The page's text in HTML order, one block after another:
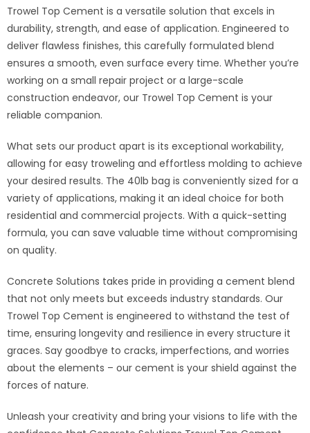
Trowel Top Cement is a versatile solution that excels in
durability, strength, and ease of application. Engineered to
deliver flawless finishes, this carefully formulated blend
ensures a smooth, even surface every time. Whether you’re
working on a small repair project or a large-scale
construction endeavor, our Trowel Top Cement is your
reliable companion.
What sets our product apart is its exceptional workability,
allowing for easy troweling and effortless molding to achieve
your desired results. The 40lb bag is conveniently sized for a
variety of applications, making it an ideal choice for both
residential and commercial projects. With a quick-setting
formula, you can save valuable time without compromising
on quality.
Concrete Solutions takes pride in providing a cement blend
that not only meets but exceeds industry standards. Our
Trowel Top Cement is engineered to withstand the test of
time, ensuring longevity and resilience in every structure it
graces. Say goodbye to cracks, imperfections, and worries
about the elements – our cement is your shield against the
forces of nature.
Unleash your creativity and bring your visions to life with the